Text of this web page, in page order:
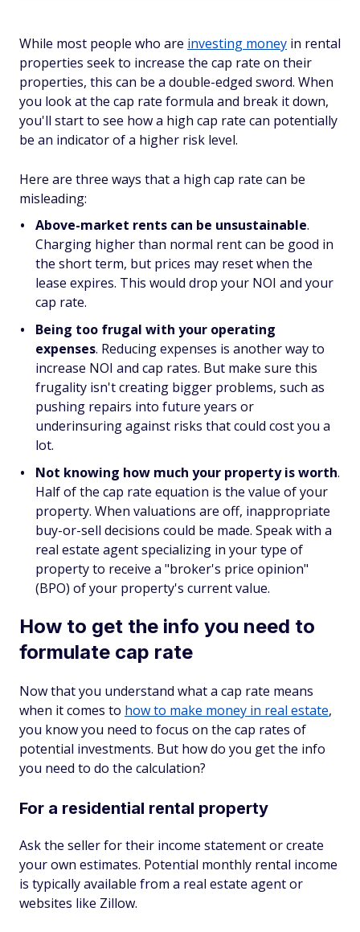
While most people who are investing money in rental
properties seek to increase the cap rate on their
properties, this can be a double-edged sword. When
you look at the cap rate formula and break it down,
you'll start to see how a high cap rate can potentially
be an indicator of a higher risk level.
Here are three ways that a high cap rate can be
misleading:
Above-market rents can be unsustainable.
Charging higher than normal rent can be good in
the short term, but prices may reset when the
lease expires. This would drop your NOI and your
cap rate.
Being too frugal with your operating
expenses. Reducing expenses is another way to
increase NOI and cap rates. But make sure this
frugality isn't creating bigger problems, such as
pushing repairs into future years or
underinsuring against risks that could cost you a
lot.
Not knowing how much your property is worth.
Half of the cap rate equation is the value of your
property. When valuations are off, inappropriate
buy-or-sell decisions could be made. Speak with a
real estate agent specializing in your type of
property to receive a "broker's price opinion"
(BPO) of your property's current value.
How to get the info you need to
formulate cap rate
Now that you understand what a cap rate means
when it comes to how to make money in real estate,
you know you need to focus on the cap rates of
potential investments. But how do you get the info
you need to do the calculation?
For a residential rental property
Ask the seller for their income statement or create
your own estimates. Potential monthly rental income
is typically available from a real estate agent or
websites like Zillow.